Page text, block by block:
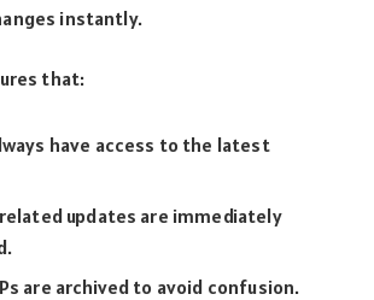
instantly.
that:
have access to the latest
updates are immediately
are archived to avoid confusion.